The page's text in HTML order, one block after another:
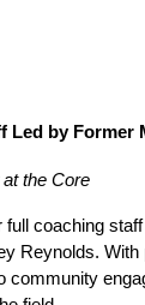
by Former
the Core
coaching
Reynolds.